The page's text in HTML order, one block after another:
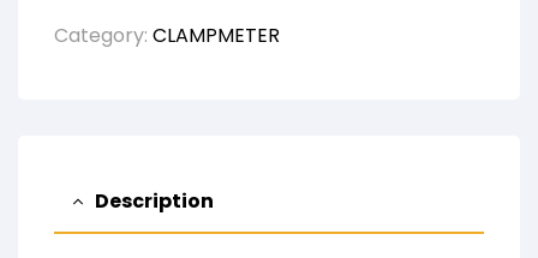
Category: CLAMPMETER
Description